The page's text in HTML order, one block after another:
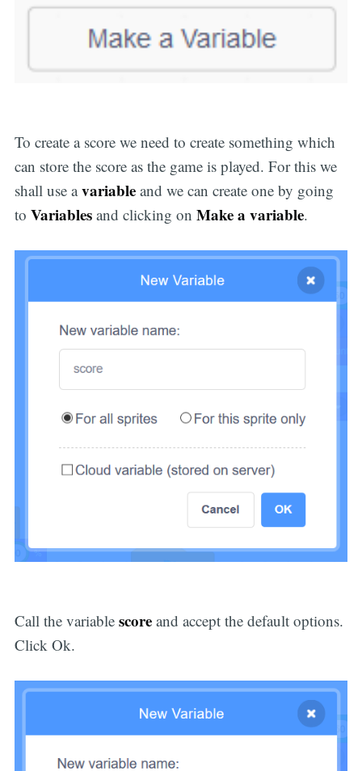
To create a score we need to create something which
can store the score as the game is played. For this we
shall use avariableand we can create one by going
to Variablesand clicking on Make a variable.
Call the variable scoreand accept the default options.
Click Ok.